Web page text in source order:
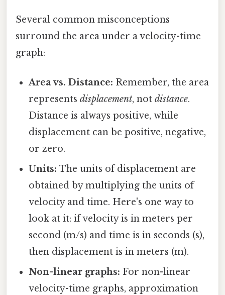
Several common misconceptions
surround the area under a velocity-time
graph:
Area vs. Distance: Remember, the area
representsdisplacement, notdistance.
Distance is always positive, while
displacement can be positive, negative,
or zero.
Units: The units of displacement are
obtained by multiplying the units of
velocity and time. Here's one way to
look at it: if velocity is in meters per
second (m/s) and time is in seconds (s),
then displacement is in meters (m).
Non-linear graphs: For non-linear
velocity-time graphs, approximation